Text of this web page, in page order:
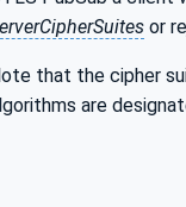
or
that the cipher
are